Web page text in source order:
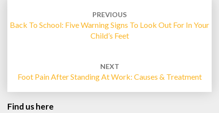
PREVIOUS
Back To School: Five Warning Signs To Look Out For In Your
Child’s Feet
NEXT
Foot Pain After Standing At Work: Causes & Treatment
Find us here